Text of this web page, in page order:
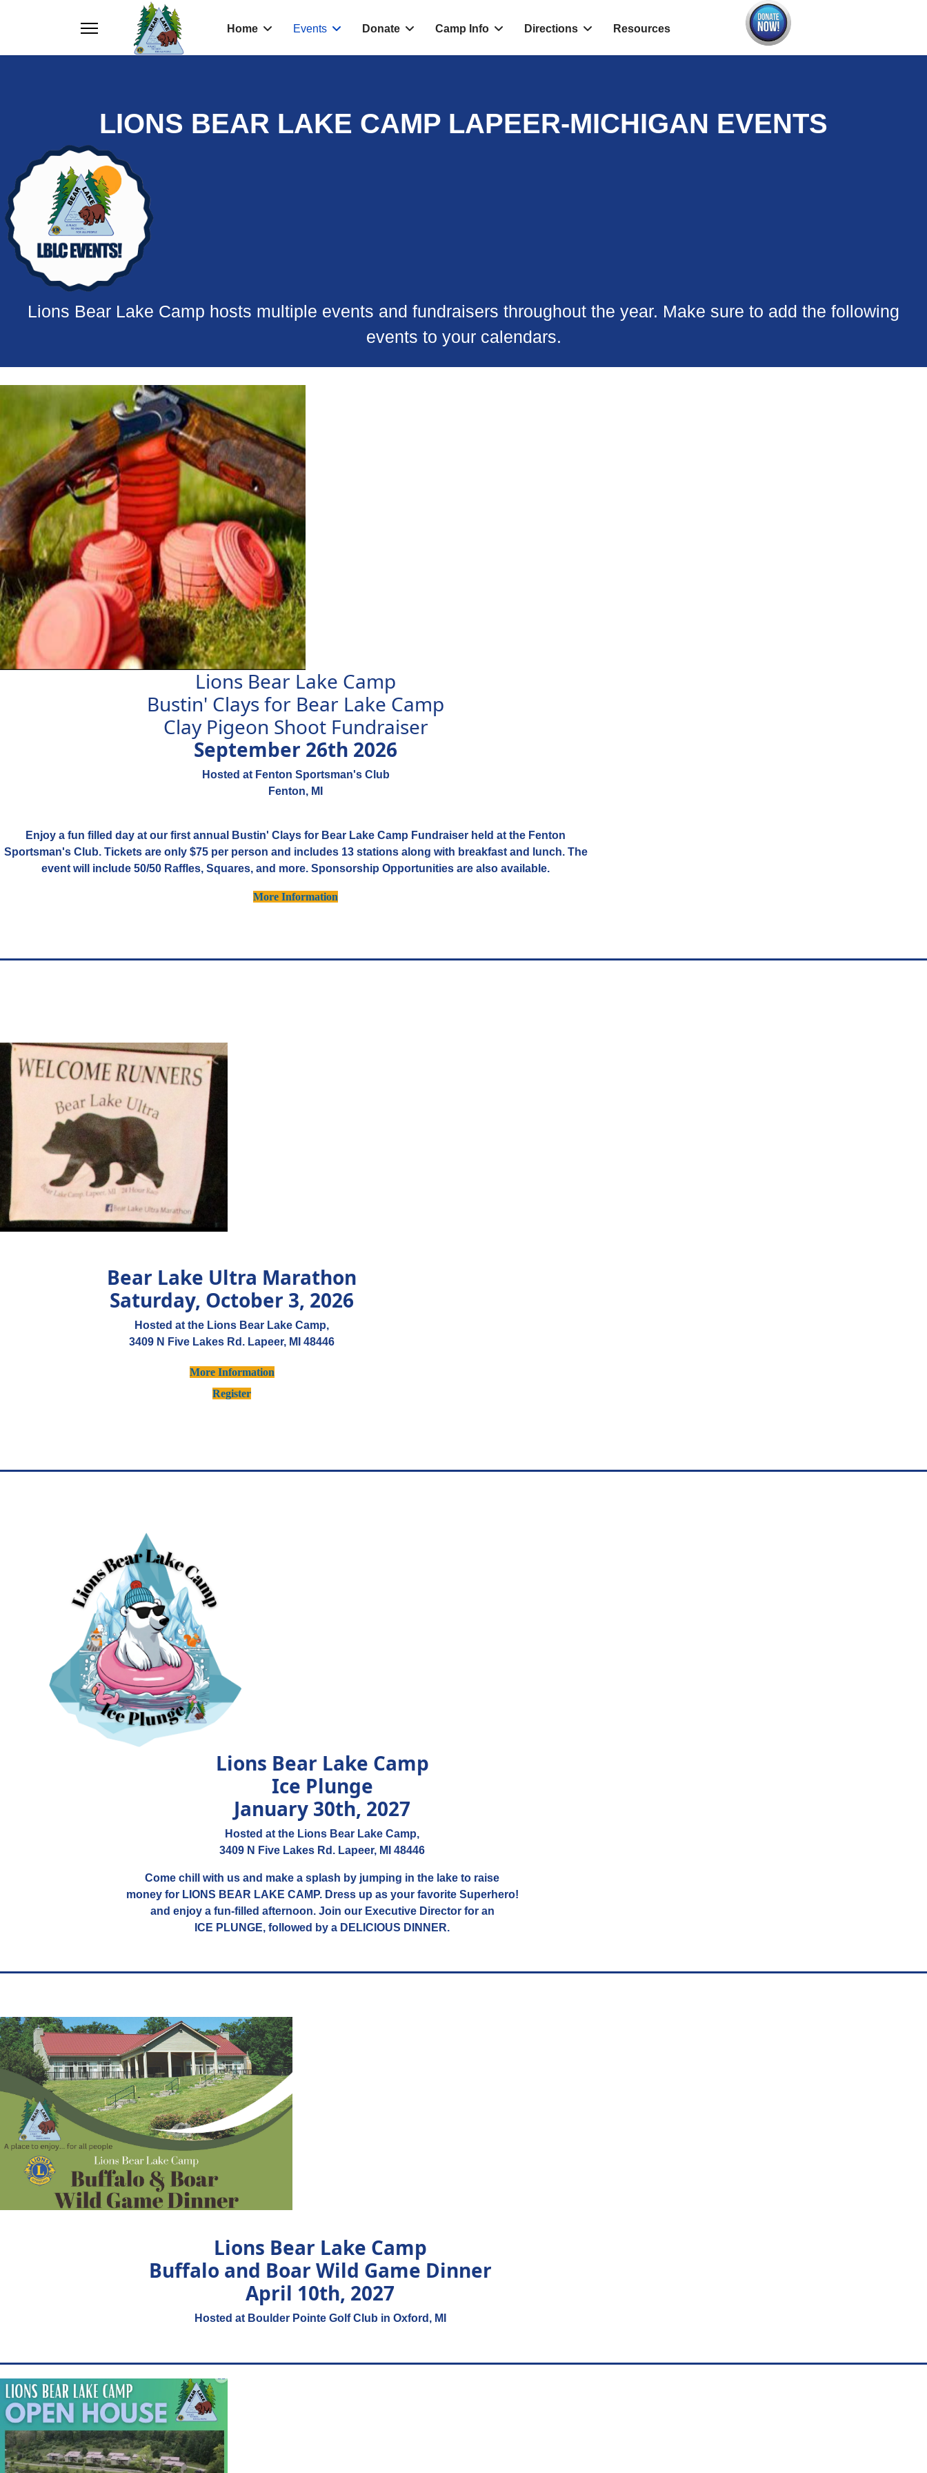
Home Events Donate Camp Info Directions Resources
LIONS BEAR LAKE CAMP LAPEER-MICHIGAN EVENTS
Lions Bear Lake Camp hosts multiple events and fundraisers throughout the year. Make sure to add the following
events to your calendars.
Lions Bear Lake Camp
Bustin' Clays for Bear Lake Camp
Clay Pigeon Shoot Fundraiser
September 26th 2026
Hosted at Fenton Sportsman's Club
Fenton, MI
Enjoy a fun filled day at our first annual Bustin' Clays for Bear Lake Camp Fundraiser held at the Fenton
Sportsman's Club. Tickets are only $75 per person and includes 13 stations along with breakfast and lunch. The
event will include 50/50 Raffles, Squares, and more. Sponsorship Opportunities are also available.
More Information
Bear Lake Ultra Marathon
Saturday, October 3, 2026
Hosted at the Lions Bear Lake Camp,
3409 N Five Lakes Rd. Lapeer, MI 48446
More Information
Register
Lions Bear Lake Camp
Ice Plunge
January 30th, 2027
Hosted at the Lions Bear Lake Camp,
3409 N Five Lakes Rd. Lapeer, MI 48446
Come chill with us and make a splash by jumping in the lake to raise
money for LIONS BEAR LAKE CAMP. Dress up as your favorite Superhero!
and enjoy a fun-filled afternoon. Join our Executive Director for an
ICE PLUNGE, followed by a DELICIOUS DINNER.
Lions Bear Lake Camp
Buffalo and Boar Wild Game Dinner
April 10th, 2027
Hosted at Boulder Pointe Golf Club in Oxford, MI